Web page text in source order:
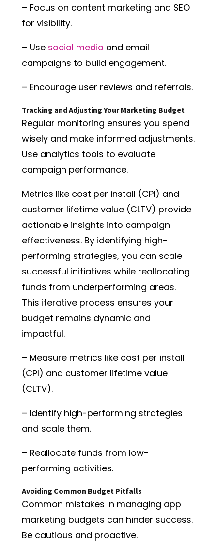
– Focus on content marketing and SEO
for visibility.
– Use social media and email
campaigns to build engagement.
– Encourage user reviews and referrals.
Tracking and Adjusting Your Marketing Budget
Regular monitoring ensures you spend
wisely and make informed adjustments.
Use analytics tools to evaluate
campaign performance.
Metrics like cost per install (CPI) and
customer lifetime value (CLTV) provide
actionable insights into campaign
effectiveness. By identifying high-
performing strategies, you can scale
successful initiatives while reallocating
funds from underperforming areas.
This iterative process ensures your
budget remains dynamic and
impactful.
– Measure metrics like cost per install
(CPI) and customer lifetime value
(CLTV).
– Identify high-performing strategies
and scale them.
– Reallocate funds from low-
performing activities.
Avoiding Common Budget Pitfalls
Common mistakes in managing app
marketing budgets can hinder success.
Be cautious and proactive.